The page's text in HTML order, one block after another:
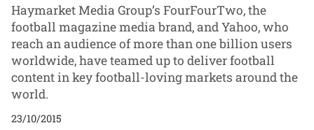
Haymarket Media Group’s FourFourTwo, the
football magazine media brand, and Yahoo, who
reach an audience of more than one billion users
worldwide, have teamed up to deliver football
content in key football-loving markets around the
world.
23/10/2015